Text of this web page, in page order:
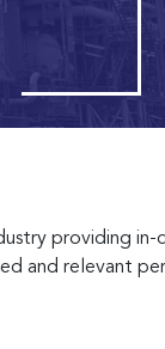
providing
and relevant